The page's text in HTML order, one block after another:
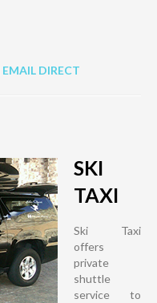
EMAIL DIRECT
SKI
TAXI
Ski Taxi
offers
private
shuttle
service to